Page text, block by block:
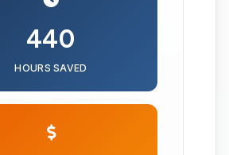
440
HOURS SAVED